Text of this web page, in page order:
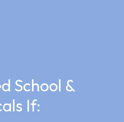
School &
If: